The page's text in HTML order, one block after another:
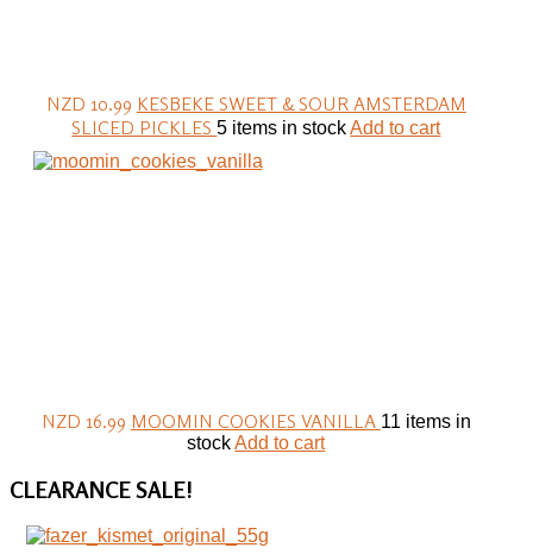
NZD 10.99 KESBEKE SWEET & SOUR AMSTERDAM
SLICED PICKLES5 items in stockAdd to cart
NZD 16.99 MOOMIN COOKIES VANILLA 11 items in
stockAdd to cart
CLEARANCESALE!